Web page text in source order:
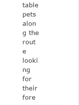
table
pets
alon
g the
rout
e
looki
ng
for
their
fore